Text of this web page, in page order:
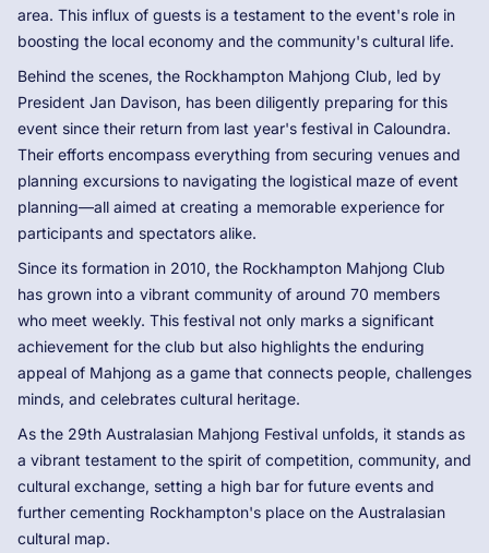
area. This influx of guests is a testament to the event's role in
boosting the local economy and the community's cultural life.
Behind the scenes, the Rockhampton Mahjong Club, led by
President Jan Davison, has been diligently preparing for this
event since their return from last year's festival in Caloundra.
Their efforts encompass everything from securing venues and
planning excursions to navigating the logistical maze of event
planning—all aimed at creating a memorable experience for
participants and spectators alike.
Since its formation in 2010, the Rockhampton Mahjong Club
has grown into a vibrant community of around 70 members
who meet weekly. This festival not only marks a significant
achievement for the club but also highlights the enduring
appeal of Mahjong as a game that connects people, challenges
minds, and celebrates cultural heritage.
As the 29th Australasian Mahjong Festival unfolds, it stands as
a vibrant testament to the spirit of competition, community, and
cultural exchange, setting a high bar for future events and
further cementing Rockhampton's place on the Australasian
cultural map.